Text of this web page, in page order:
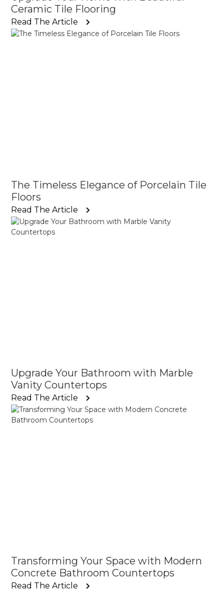
Ceramic Tile Flooring
Read The Article
The Timeless Elegance of Porcelain Tile
Floors
Read The Article
Upgrade Your Bathroom with Marble
Vanity Countertops
Read The Article
Transforming Your Space with Modern
Concrete Bathroom Countertops
Read The Article